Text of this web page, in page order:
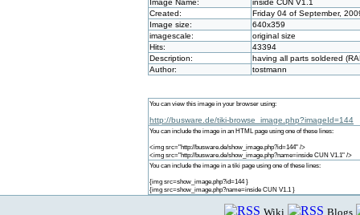
Image Name:
inside CUN V1.1
Created:
Friday 04 of September,
Image size:
640x359
imagescale:
original size
Hits:
43394
Description:
having all parts soldered
Author:
tostmann
You can view this image in your browser using:
http://busware.de/tiki-browse_image.php?imageId=144
You can include the image in an HTML page using one of these lines:
<img src="http://busware.de/show_image.php?id=144" />
<img src="http://busware.de/show_image.php?name=inside CUN V1.1" />
You can include the image in a tiki page using one of these lines:
{img src=show_image.php?id=144 }
{img src=show_image.php?name=inside CUN V1.1 }
Wiki Blogs